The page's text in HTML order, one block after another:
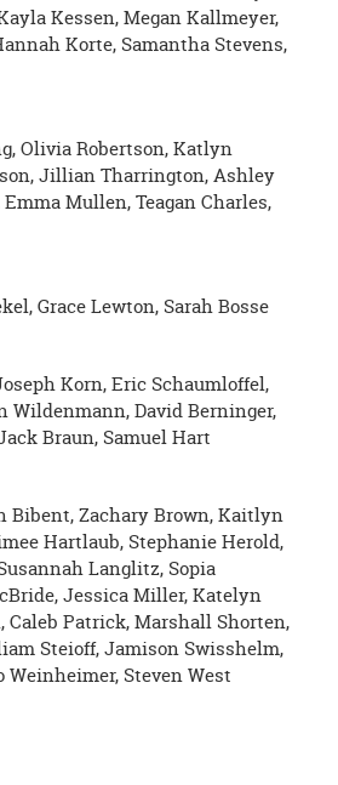
Kessen, Megan Kallmeyer,
Korte, Samantha Stevens,
Olivia Robertson, Katlyn
Jillian Tharrington, Ashley
Mullen, Teagan Charles,
Grace Lewton, Sarah Bosse
Korn, Eric Schaumloffel,
Wildenmann, David Berninger,
Braun, Samuel Hart
Bibent, Zachary Brown, Kaitlyn
Hartlaub, Stephanie Herold,
Langlitz, Sopia
Jessica Miller, Katelyn
Caleb Patrick, Marshall Shorten,
Steioff, Jamison Swisshelm,
Steven West